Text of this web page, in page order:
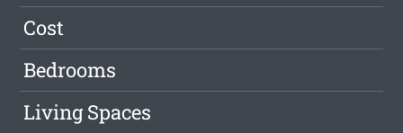
Cost
Bedrooms
Living Spaces